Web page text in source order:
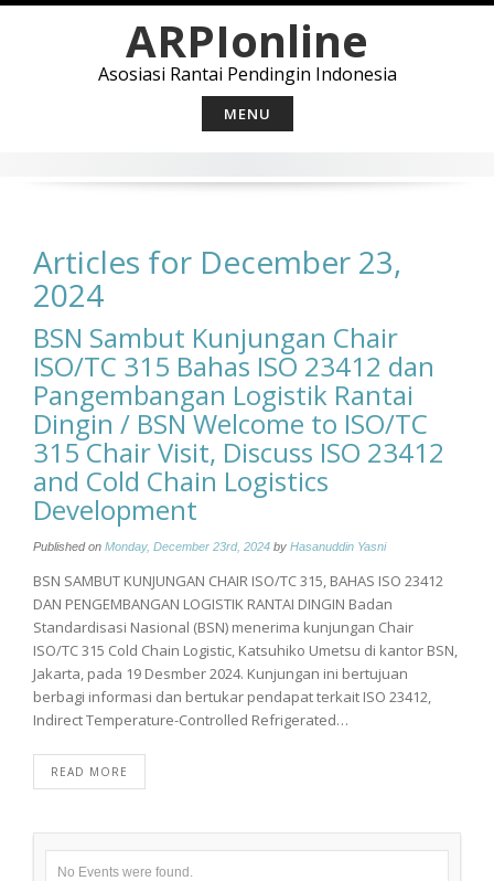
ARPIonline
Asosiasi Rantai Pendingin Indonesia
MENU
Articles for December 23,
2024
BSN Sambut Kunjungan Chair
ISO/TC 315 Bahas ISO 23412 dan
Pangembangan Logistik Rantai
Dingin / BSN Welcome to ISO/TC
315 Chair Visit, Discuss ISO 23412
and Cold Chain ​​Logistics
Development
Published on Monday, December 23rd, 2024 by Hasanuddin Yasni
BSN SAMBUT KUNJUNGAN CHAIR ISO/TC 315, BAHAS ISO 23412
DAN PENGEMBANGAN LOGISTIK RANTAI DINGIN Badan
Standardisasi Nasional (BSN) menerima kunjungan Chair
ISO/TC 315 Cold Chain Logistic, Katsuhiko Umetsu di kantor BSN,
Jakarta, pada 19 Desmber 2024. Kunjungan ini bertujuan
berbagi informasi dan bertukar pendapat terkait ISO 23412,
Indirect Temperature-Controlled Refrigerated…
READ MORE
No Events were found.